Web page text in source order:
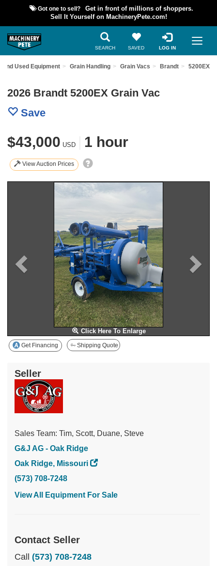
Got one to sell?
Get in front of millions of shoppers.
Sell It Yourself on MachineryPete.com!
SEARCH SAVED LOG IN
Find Used Equipment Grain Handling Grain Vacs Brandt 5200EX
2026 Brandt 5200EX Grain Vac
Save
$43,000 USD 1 hour
View Auction Prices
Click Here To Enlarge
Previous
Get Financing Shipping Quote
Seller
Sales Team: Tim, Scott, Duane, Steve
G&J AG - Oak Ridge
Oak Ridge, Missouri
(573) 708-7248
View All Equipment For Sale
Contact Seller
Call (573) 708-7248